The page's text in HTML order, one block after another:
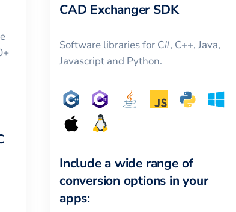
CAD Exchanger SDK
Software libraries for C#, C++, Java,
Javascript and Python.
Include a wide range of
conversion options in your
apps: